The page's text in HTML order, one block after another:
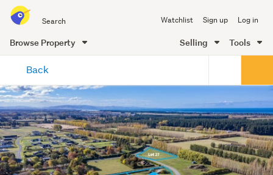
all
of
Me
Watchlist Sign up Log in
Browse Property Selling Tools
content
Back